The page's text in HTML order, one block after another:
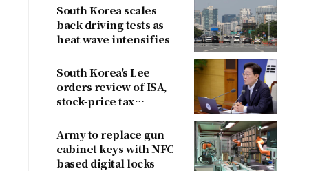
South Korea scales
back driving tests as
heat wave intensifies
South Korea's Lee
orders review of ISA,
stock-price tax
criticism
Army to replace gun
cabinet keys with NFC-
based digital locks